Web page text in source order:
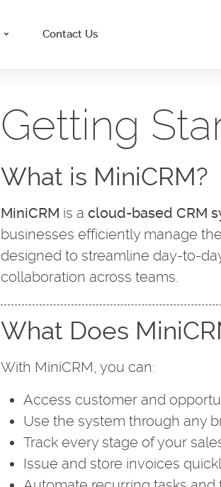
Contact Us
Getting
What is MiniCRM?
MiniCRM is a cloud-based CRM
businesses efficiently manage
designed to streamline day-to-
collaboration across teams.
What Does
With MiniCRM, you can:
Access customer and
Use the system through any
Track every stage of your
Issue and store invoices